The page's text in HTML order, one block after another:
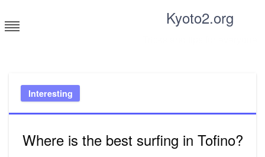
to
content
Kyoto2.org
Interesting
Where is the best surfing in Tofino?